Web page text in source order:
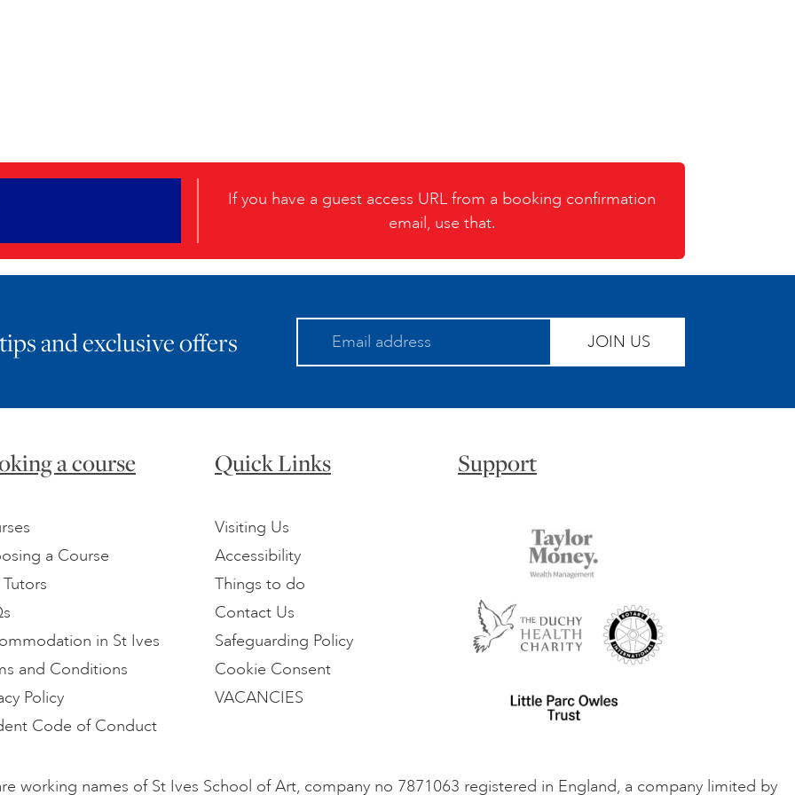
If you have a guest access URL from a booking confirmation
email, use that.
and exclusive offers JOIN US
a course
a Course
in St Ives
and Conditions
Policy
Code of Conduct
Quick Links
Visiting Us
Accessibility
Things to do
Contact Us
Safeguarding Policy
Cookie Consent
VACANCIES
Support
working names of St Ives School of Art, company no 7871063 registered in England, a company limited by